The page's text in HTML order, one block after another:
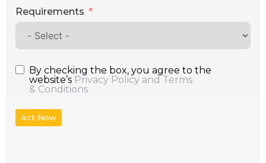
Requirements
By checking the box, you agree to the
website’s Privacy Policy and Terms
& Conditions
Act Now